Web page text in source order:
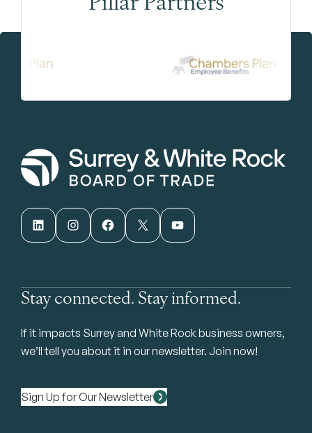
LinkedIn Instagram Facebook X YouTube
Stay connected. Stay informed.
If it impacts Surrey and White Rock business owners,
we’ll tell you about it in our newsletter. Join now!
Sign Up for Our Newsletter